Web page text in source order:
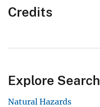
Credits
Explore Search
Natural Hazards